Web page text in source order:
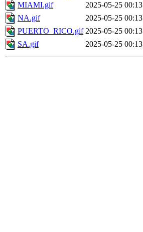
MIAMI.gif
2025-05-25 00:13
NA.gif
2025-05-25 00:13
PUERTO_RICO.gif 2025-05-25 00:13
SA.gif
2025-05-25 00:13